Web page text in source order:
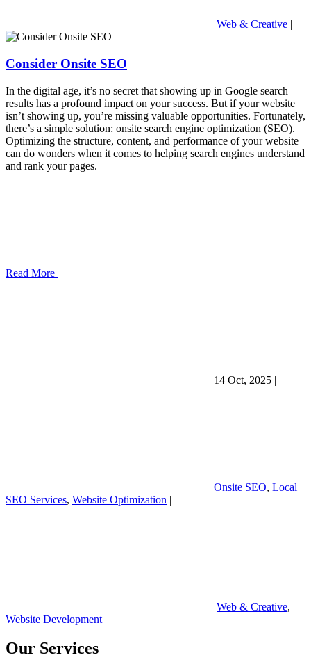
Web & Creative |
Consider Onsite SEO
In the digital age, it’s no secret that showing up in Google search
results has a profound impact on your success. But if your website
isn’t showing up, you’re missing valuable opportunities. Fortunately,
there’s a simple solution: onsite search engine optimization (SEO).
Optimizing the structure, content, and performance of your website
can do wonders when it comes to helping search engines understand
and rank your pages.
Read More
14 Oct, 2025 |
Onsite SEO, Local
SEO Services, Website Optimization |
Web & Creative,
Website Development |
Our Services